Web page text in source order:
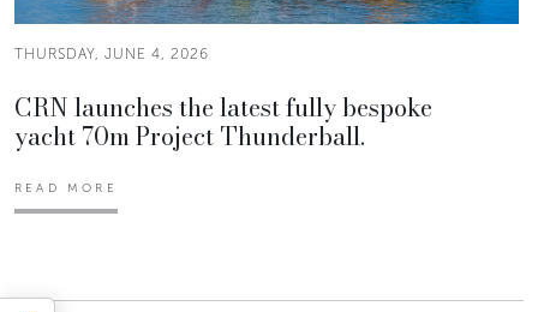
THURSDAY, JUNE 4, 2026
CRN launches the latest fully bespoke
yacht 70m Project Thunderball.
READ MORE